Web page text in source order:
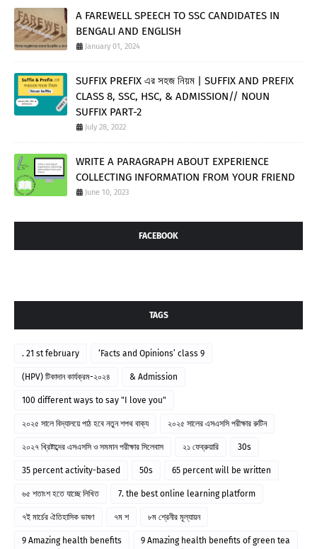
A FAREWELL SPEECH TO SSC CANDIDATES IN
BENGALI AND ENGLISH
January 01, 2024
SUFFIX PREFIX এর সহজ নিয়ম | SUFFIX AND PREFIX
CLASS 8, SSC, HSC, & ADMISSION// NOUN
SUFFIX PART-2
July 28, 2022
WRITE A PARAGRAPH ABOUT EXPERIENCE
COLLECTING INFORMATION FROM YOUR FRIEND
June 10, 2023
FACEBOOK
TAGS
. 21 st february ‘Facts and Opinions’ class 9
(HPV) টিকাদান কার্যক্রম-২০২৪ & Admission
100 different ways to say "I love you"
২০২৫ সালে বিদ্যালয়ে পাঠ হবে নতুন শপথ বাক্য ২০২৫ সালের এসএসসি পরীক্ষার রুটিন
২০২৭ খ্রিষ্টাব্দের এসএসসি ও সমমান পরীক্ষার সিলেবাস ২১ ফেব্রুয়ারি 30s
35 percent activity-based 50s 65 percent will be written
৬৫ শতাংশ হতে যাচ্ছে লিখিত 7. the best online learning platform
৭ই মার্চের ঐতিহাসিক ভাষণ ৭ম শ ৮ম শ্রেনীর মূল্যায়ন
9 Amazing health benefits 9 Amazing health benefits of green tea